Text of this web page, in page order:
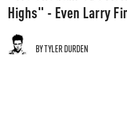
Highs" - Even Larry
BY TYLER DURDEN